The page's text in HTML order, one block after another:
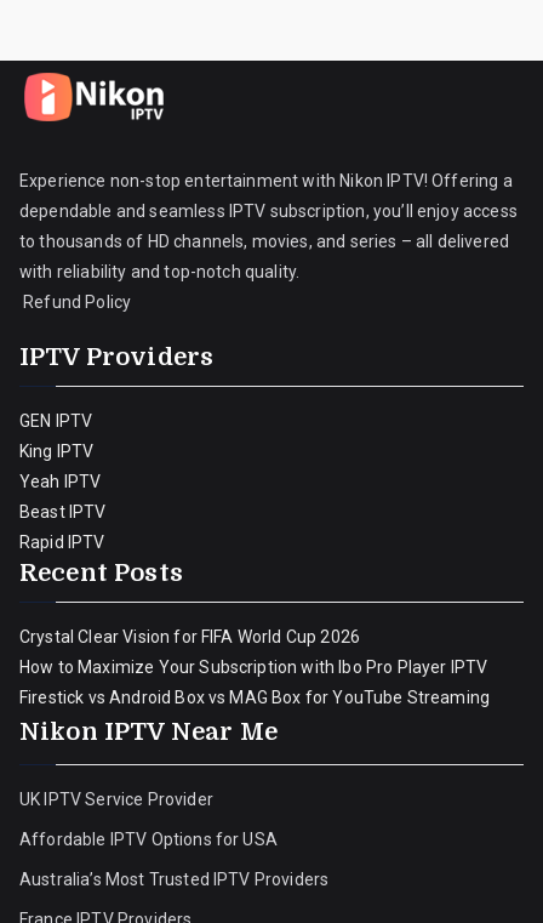
Experience non-stop entertainment with Nikon IPTV! Offering a
dependable and seamless IPTV subscription, you’ll enjoy access
to thousands of HD channels, movies, and series – all delivered
with reliability and top-notch quality.
Refund Policy
IPTV Providers
GEN IPTV
King IPTV
Yeah IPTV
Beast IPTV
Rapid IPTV
Recent Posts
Crystal Clear Vision for FIFA World Cup 2026
How to Maximize Your Subscription with Ibo Pro Player IPTV
Firestick vs Android Box vs MAG Box for YouTube Streaming
Nikon IPTV Near Me
UK IPTV Service Provider
Affordable IPTV Options for USA
Australia’s Most Trusted IPTV Providers